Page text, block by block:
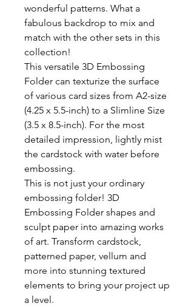
wonderful patterns. What a
fabulous backdrop to mix and
match with the other sets in this
collection!
This versatile 3D Embossing
Folder can texturize the surface
of various card sizes from A2-size
(4.25 x 5.5-inch) to a Slimline Size
(3.5 x 8.5-inch). For the most
detailed impression, lightly mist
the cardstock with water before
embossing.
This is not just your ordinary
embossing folder! 3D
Embossing Folder shapes and
sculpt paper into amazing works
of art. Transform cardstock,
patterned paper, vellum and
more into stunning textured
elements to bring your project up
a level.